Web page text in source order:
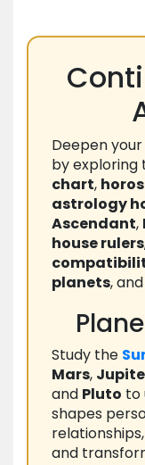
Deepen
by exploring
chart,
astrology
Ascendant,
house rulers
planets, and
Study the
Mars,
and Pluto to
shapes
and